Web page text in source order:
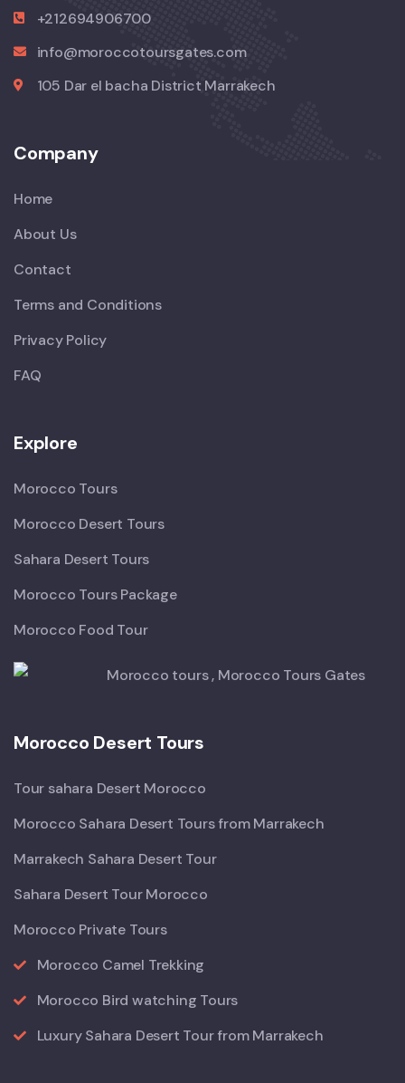
+212694906700
info@moroccotoursgates.com
105 Dar el bacha District Marrakech
Company
Home
About Us
Contact
Terms and Conditions
Privacy Policy
FAQ
Explore
Morocco Tours
Morocco Desert Tours
Sahara Desert Tours
Morocco Tours Package
Morocco Food Tour
Morocco Desert Tours
Tour sahara Desert Morocco
Morocco Sahara Desert Tours from Marrakech
Marrakech Sahara Desert Tour
Sahara Desert Tour Morocco
Morocco Private Tours
Morocco Camel Trekking
Morocco Bird watching Tours
Luxury Sahara Desert Tour from Marrakech